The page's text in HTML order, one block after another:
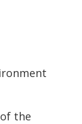
the